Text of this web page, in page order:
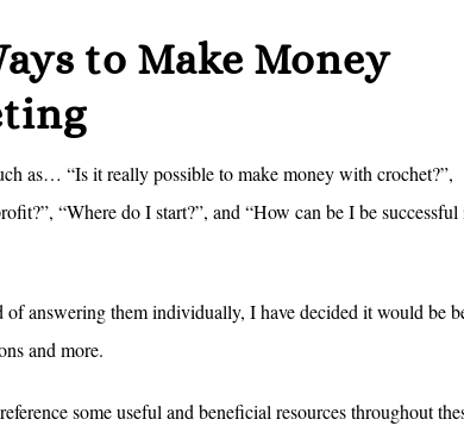
to Make Money
as… “Is it really possible to make money with crochet?”,
“Where do I start?”, and “How can be I be successful
of answering them individually, I have decided it would be
and more.
some useful and beneficial resources throughout